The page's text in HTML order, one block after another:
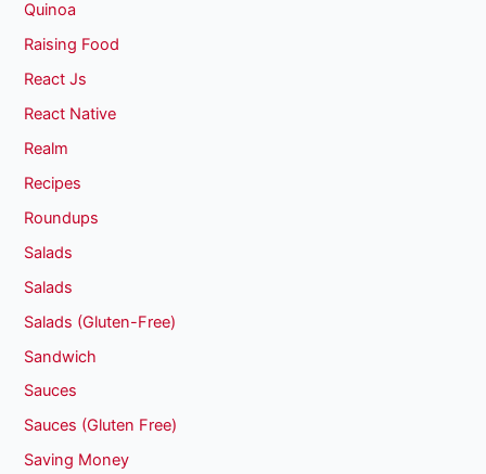
Quinoa
Raising Food
React Js
React Native
Realm
Recipes
Roundups
Salads
Salads
Salads (Gluten-Free)
Sandwich
Sauces
Sauces (Gluten Free)
Saving Money